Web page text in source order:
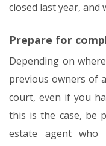
closed last year, and
Prepare for
Depending on
previous owners of
court, even if you
this is the case, be
estate agent who